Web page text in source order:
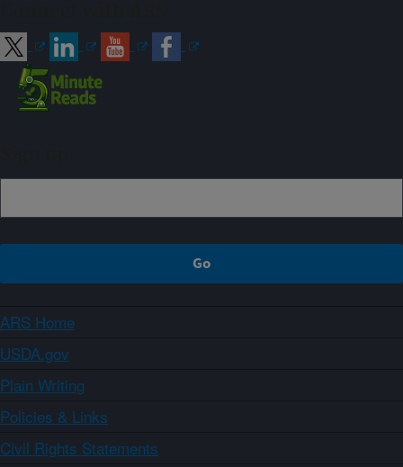
ARS Home
USDA.gov
Plain Writing
Policies & Links
Civil Rights Statements